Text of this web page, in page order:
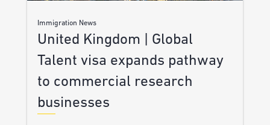
Immigration News
United Kingdom | Global
Talent visa expands pathway
to commercial research
businesses